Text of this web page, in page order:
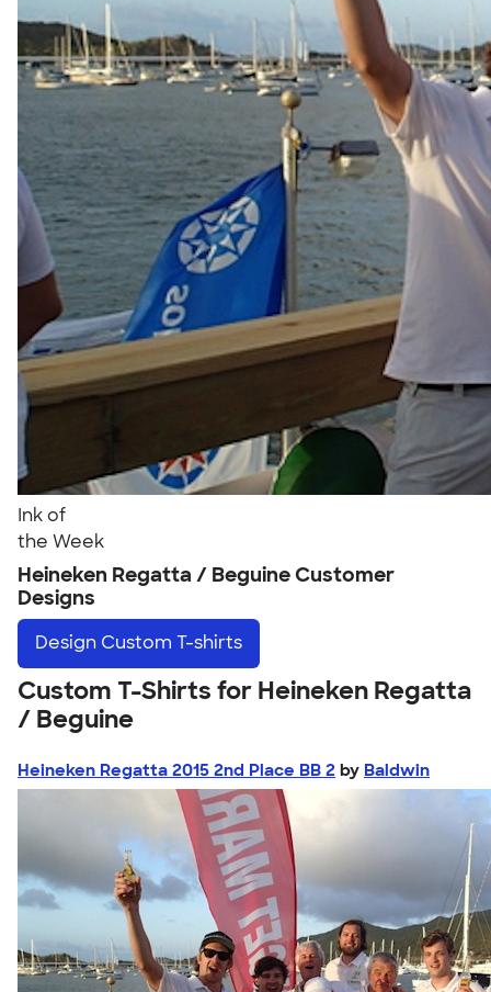
Ink of
the Week
Heineken Regatta / Beguine Customer
Designs
Design Custom T-shirts
Custom T-Shirts for Heineken Regatta
/ Beguine
Heineken Regatta 2015 2nd Place BB 2 by Baldwin